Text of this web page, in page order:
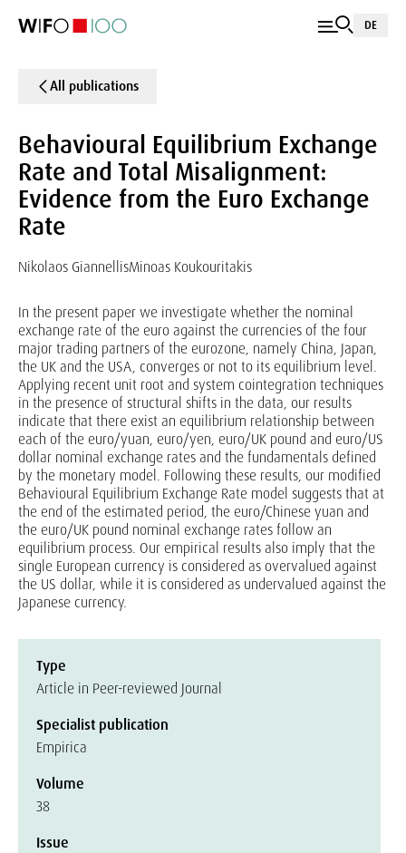
DE
All publications
Behavioural Equilibrium Exchange
Rate and Total Misalignment:
Evidence from the Euro Exchange
Rate
Nikolaos GiannellisMinoas Koukouritakis
In the present paper we investigate whether the nominal
exchange rate of the euro against the currencies of the four
major trading partners of the eurozone, namely China, Japan,
the UK and the USA, converges or not to its equilibrium level.
Applying recent unit root and system cointegration techniques
in the presence of structural shifts in the data, our results
indicate that there exist an equilibrium relationship between
each of the euro/yuan, euro/yen, euro/UK pound and euro/US
dollar nominal exchange rates and the fundamentals defined
by the monetary model. Following these results, our modified
Behavioural Equilibrium Exchange Rate model suggests that at
the end of the estimated period, the euro/Chinese yuan and
the euro/UK pound nominal exchange rates follow an
equilibrium process. Our empirical results also imply that the
single European currency is considered as overvalued against
the US dollar, while it is considered as undervalued against the
Japanese currency.
Type
Article in Peer-reviewed Journal
Specialist publication
Empirica
Volume
38
Issue